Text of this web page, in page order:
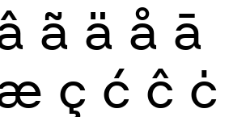
ã ä å ā
ç ć ĉ ċ